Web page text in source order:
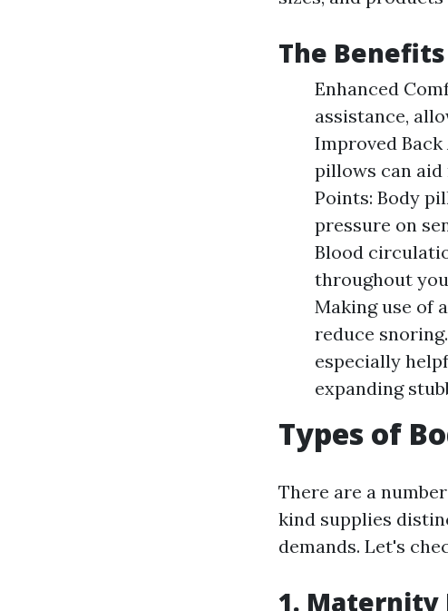
The
Enhanced
assistance,
Improved
pillows can aid
Points: Body
pressure on
Blood
throughout
Making use of
reduce
especially
expanding
Types of
There are a
kind supplies
demands. Let's
1. Maternity